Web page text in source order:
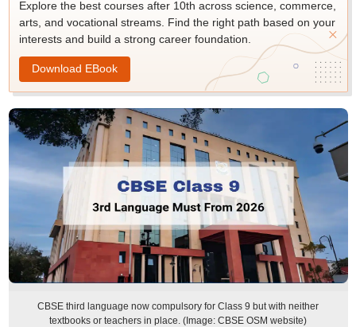
Explore the best courses after 10th across science, commerce,
arts, and vocational streams. Find the right path based on your
interests and build a strong career foundation.
Download EBook
CBSE third language now compulsory for Class 9 but with neither
textbooks or teachers in place. (Image: CBSE OSM website)